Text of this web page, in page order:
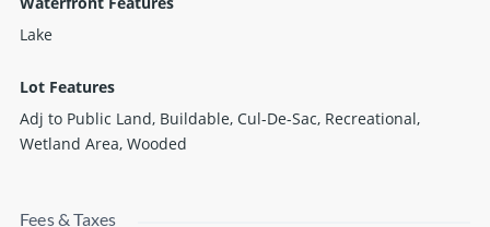
Lake
Lot Features
Adj to Public Land, Buildable, Cul-De-Sac, Recreational,
Wetland Area, Wooded
Fees & Taxes